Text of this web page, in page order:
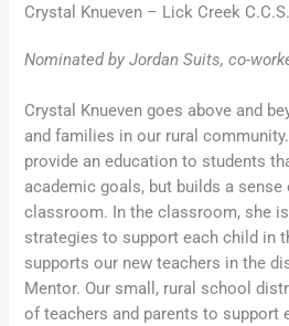
Crystal Knueven – Lick Creek
Nominated by Jordan Suits, co-
Crystal Knueven goes above and
and families in our rural
provide an education to students
academic goals, but builds a
classroom. In the classroom, she
strategies to support each child in
supports our new teachers in the
Mentor. Our small, rural school
of teachers and parents to support